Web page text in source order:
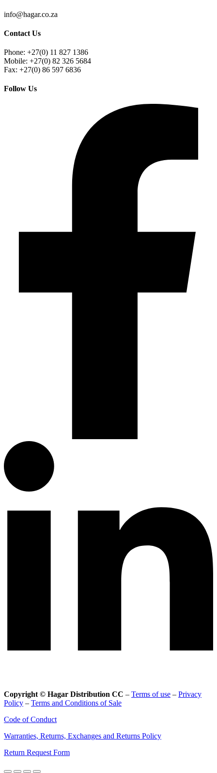
info@hagar.co.za
Contact Us
Phone: +27(0) 11 827 1386
Mobile: +27(0) 82 326 5684
Fax: +27(0) 86 597 6836
Follow Us
Copyright © Hagar Distribution CC – Terms of use – Privacy
Policy – Terms and Conditions of Sale
Code of Conduct
Warranties, Returns, Exchanges and Returns Policy
Return Request Form